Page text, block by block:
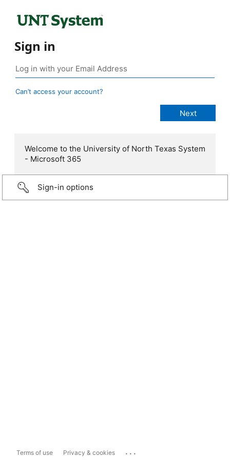
Sign in
Can’t access your account?
Welcome to the University of North Texas System
- Microsoft 365
Sign-in options
Terms of use Privacy & cookies ...